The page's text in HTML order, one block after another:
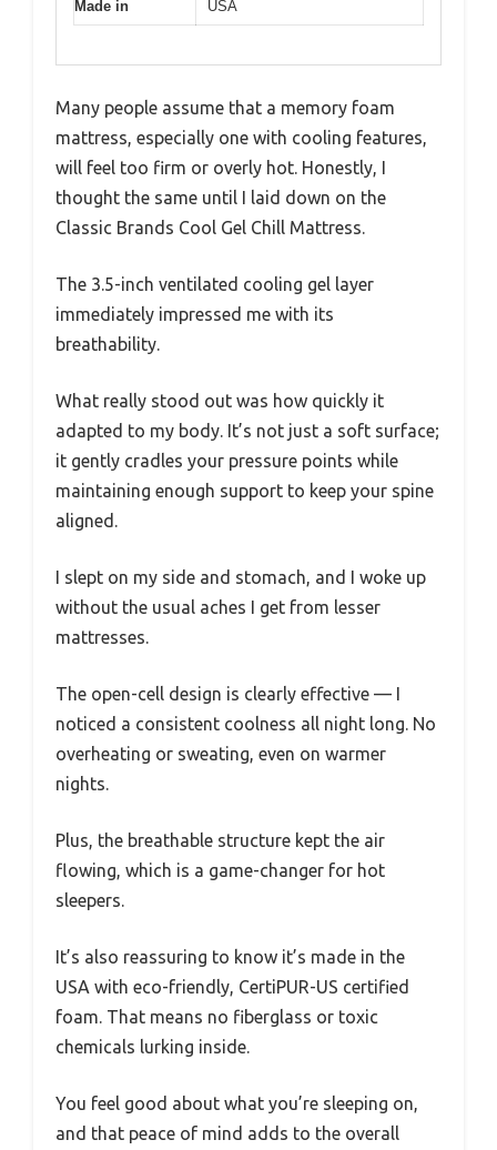
Made in USA
Many people assume that a memory foam
mattress, especially one with cooling features,
will feel too firm or overly hot. Honestly, I
thought the same until I laid down on the
Classic Brands Cool Gel Chill Mattress.
The 3.5-inch ventilated cooling gel layer
immediately impressed me with its
breathability.
What really stood out was how quickly it
adapted to my body. It’s not just a soft surface;
it gently cradles your pressure points while
maintaining enough support to keep your spine
aligned.
I slept on my side and stomach, and I woke up
without the usual aches I get from lesser
mattresses.
The open-cell design is clearly effective — I
noticed a consistent coolness all night long. No
overheating or sweating, even on warmer
nights.
Plus, the breathable structure kept the air
flowing, which is a game-changer for hot
sleepers.
It’s also reassuring to know it’s made in the
USA with eco-friendly, CertiPUR-US certified
foam. That means no fiberglass or toxic
chemicals lurking inside.
You feel good about what you’re sleeping on,
and that peace of mind adds to the overall